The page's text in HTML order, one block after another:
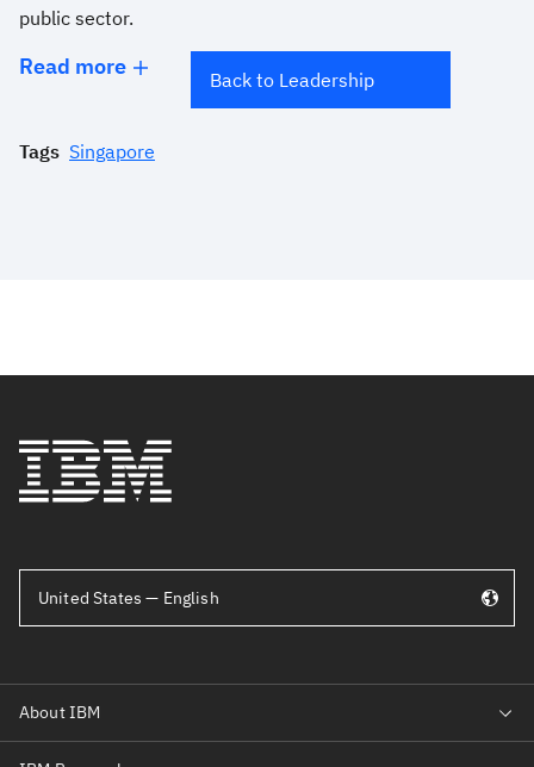
public sector.
Read more Back to Leadership
Tags Singapore
United States — English